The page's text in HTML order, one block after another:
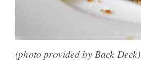
(photo provided by Back Deck)